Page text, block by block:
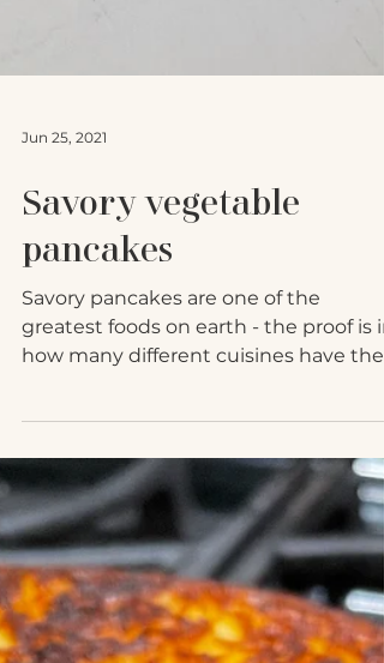
Savory vegetable
pancakes
Savory pancakes are one of the
greatest foods on earth - the proof is in
how many different cuisines have their
own versions of savory...